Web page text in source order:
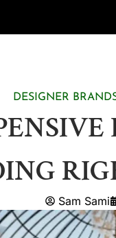
DESIGNER
Sam Sami